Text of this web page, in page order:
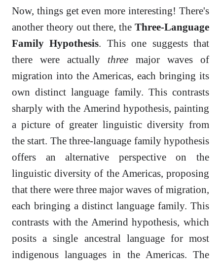
Now, things get even more interesting! There's
another theory out there, the Three-Language
Family Hypothesis. This one suggests that
there were actually three major waves of
migration into the Americas, each bringing its
own distinct language family. This contrasts
sharply with the Amerind hypothesis, painting
a picture of greater linguistic diversity from
the start. The three-language family hypothesis
offers an alternative perspective on the
linguistic diversity of the Americas, proposing
that there were three major waves of migration,
each bringing a distinct language family. This
contrasts with the Amerind hypothesis, which
posits a single ancestral language for most
indigenous languages in the Americas. The